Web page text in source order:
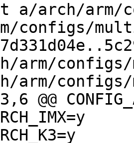
a/arch/arm/
configs/
arm/configs/